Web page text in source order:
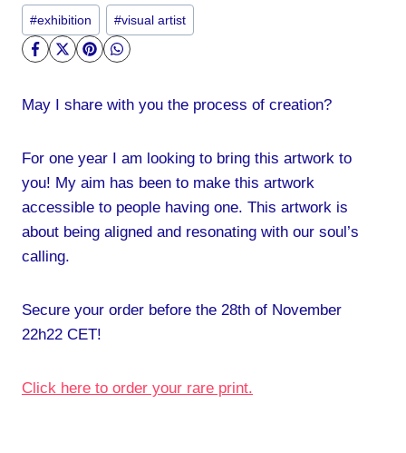
Post
Tags:
#exhibition #visual artist
May I share with you the process of creation?
For one year I am looking to bring this artwork to
you! My aim has been to make this artwork
accessible to people having one. This artwork is
about being aligned and resonating with our soul’s
calling.
Secure your order before the 28th of November
22h22 CET!
Click here to order your rare print.